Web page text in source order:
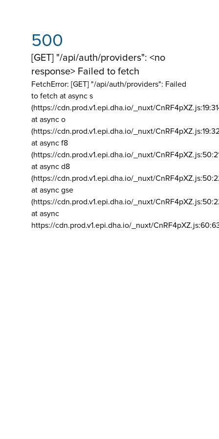
500
[GET] "/api/auth/providers": <no
response> Failed to fetch
FetchError: [GET] "/api/auth/providers": Failed
to fetch at async s
(https://cdn.prod.v1.epi.dha.io/_nuxt/
at async o
(https://cdn.prod.v1.epi.dha.io/_nuxt/
at async f8
(https://cdn.prod.v1.epi.dha.io/_nuxt/
at async d8
(https://cdn.prod.v1.epi.dha.io/_nuxt/
at async gse
(https://cdn.prod.v1.epi.dha.io/_nuxt/
at async
https://cdn.prod.v1.epi.dha.io/_nuxt/